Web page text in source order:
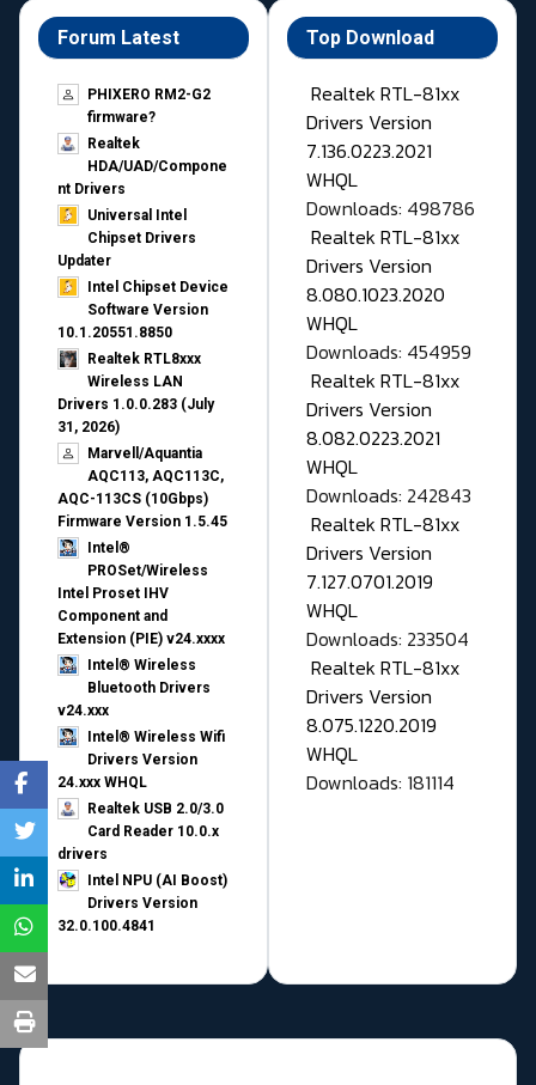
Forum Latest
PHIXERO RM2-G2
firmware?
Realtek
HDA/UAD/Compone
nt Drivers
Universal Intel
Chipset Drivers
Updater​
Intel Chipset Device
Software Version
10.1.20551.8850
Realtek RTL8xxx
Wireless LAN
Drivers 1.0.0.283 (July
31, 2026)
Marvell/Aquantia
AQC113, AQC113C,
AQC-113CS (10Gbps)
Firmware Version 1.5.45
Intel®
PROSet/Wireless
Intel Proset IHV
Component and
Extension (PIE) v24.xxxx
Intel® Wireless
Bluetooth Drivers
v24.xxx
Intel® Wireless Wifi
Drivers Version
24.xxx WHQL
Realtek USB 2.0/3.0
Card Reader 10.0.x
drivers
Intel NPU (AI Boost)
Drivers Version
32.0.100.4841
Top Download
Realtek RTL-81xx
Drivers Version
7.136.0223.2021
WHQL
Downloads: 498786
Realtek RTL-81xx
Drivers Version
8.080.1023.2020
WHQL
Downloads: 454959
Realtek RTL-81xx
Drivers Version
8.082.0223.2021
WHQL
Downloads: 242843
Realtek RTL-81xx
Drivers Version
7.127.0701.2019
WHQL
Downloads: 233504
Realtek RTL-81xx
Drivers Version
8.075.1220.2019
WHQL
Downloads: 181114